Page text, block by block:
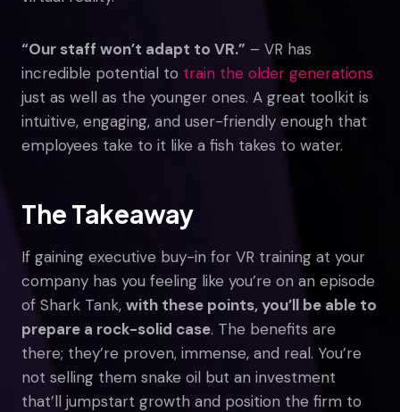
“Our staff won’t adapt to VR.” – VR has
incredible potential to train the older generations
just as well as the younger ones. A great toolkit is
intuitive, engaging, and user-friendly enough that
employees take to it like a fish takes to water.
The Takeaway
If gaining executive buy-in for VR training at your
company has you feeling like you’re on an episode
of Shark Tank, with these points, you’ll be able to
prepare a rock-solid case. The benefits are
there; they’re proven, immense, and real. You’re
not selling them snake oil but an investment
that’ll jumpstart growth and position the firm to